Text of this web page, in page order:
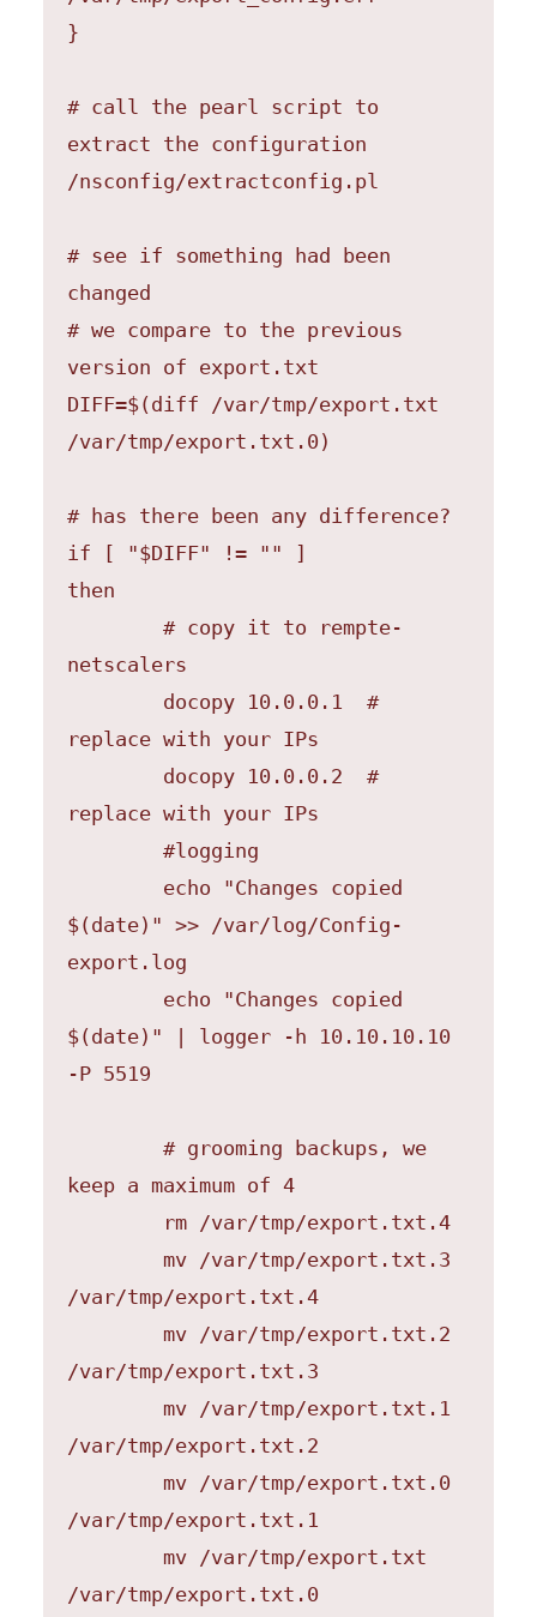
}
# call the pearl script to
extract the configuration
/nsconfig/extractconfig.pl
# see if something had been
changed
# we compare to the previous
version of export.txt
DIFF=$(diff /var/tmp/export.txt
/var/tmp/export.txt.0)
# has there been any difference?
if [ "$DIFF" != "" ]
then
netscalers
replace with your IPs
replace with your IPs
$(date)" >> /var/log/Config-
export.log
$(date)" | logger -h 10.10.10.10
-P 5519
keep a maximum of 4
/var/tmp/export.txt.4
/var/tmp/export.txt.3
/var/tmp/export.txt.2
/var/tmp/export.txt.1
/var/tmp/export.txt.0